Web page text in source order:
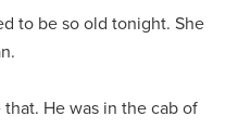
to be so old tonight. She
He was in the cab of